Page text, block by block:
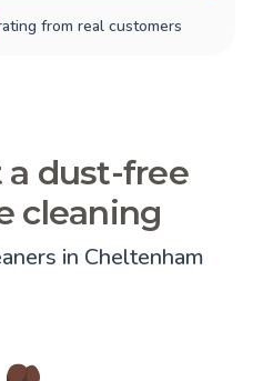
from real customers
dust-free
cleaning
in Cheltenham